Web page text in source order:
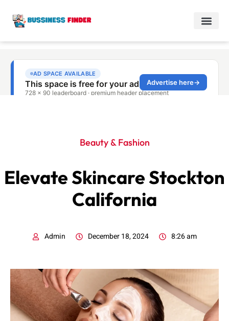
Beauty & Fashion
Elevate Skincare Stockton
California
Admin December 18, 2024 8:26 am